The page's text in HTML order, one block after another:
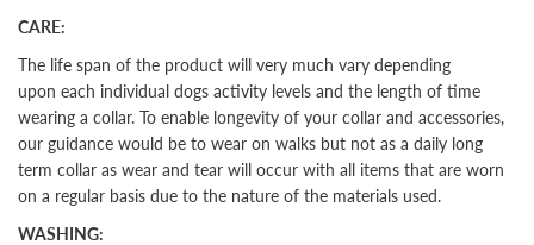
CARE:
The life span of the product will very much vary depending
upon each individual dogs activity levels and the length of time
wearing a collar. To enable longevity of your collar and accessories,
our guidance would be to wear on walks but not as a daily long
term collar as wear and tear will occur with all items that are worn
on a regular basis due to the nature of the materials used.
WASHING: